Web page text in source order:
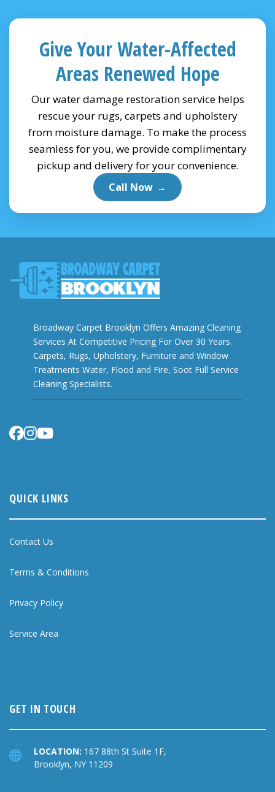
Give Your Water-Affected
Areas Renewed Hope
Our water damage restoration service helps
rescue your rugs, carpets and upholstery
from moisture damage. To make the process
seamless for you, we provide complimentary
pickup and delivery for your convenience.
Call Now →
Broadway Carpet Brooklyn Offers Amazing Cleaning
Services At Competitive Pricing For Over 30 Years.
Carpets, Rugs, Upholstery, Furniture and Window
Treatments Water, Flood and Fire, Soot Full Service
Cleaning Specialists.
QUICK LINKS
Contact Us
Terms & Conditions
Privacy Policy
Service Area
GET IN TOUCH
LOCATION: 167 88th St Suite 1F,
Brooklyn, NY 11209